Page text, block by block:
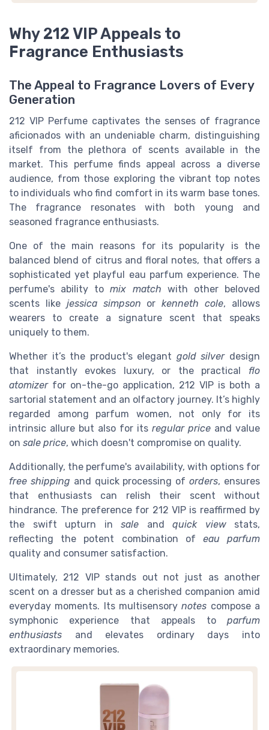
Why 212 VIP Appeals to
Fragrance Enthusiasts
The Appeal to Fragrance Lovers of Every
Generation
212 VIP Perfume captivates the senses of fragrance
aficionados with an undeniable charm, distinguishing
itself from the plethora of scents available in the
market. This perfume finds appeal across a diverse
audience, from those exploring the vibrant top notes
to individuals who find comfort in its warm base tones.
The fragrance resonates with both young and
seasoned fragrance enthusiasts.
One of the main reasons for its popularity is the
balanced blend of citrus and floral notes, that offers a
sophisticated yet playful eau parfum experience. The
perfume's ability tomix match with other beloved
scents like jessica simpson orkenneth cole, allows
wearers to create a signature scent that speaks
uniquely to them.
Whether it’s the product's elegant gold silverdesign
that instantly evokes luxury, or the practical flo
atomizerfor on-the-go application, 212 VIP is both a
sartorial statement and an olfactory journey. It’s highly
regarded among parfum women, not only for its
intrinsic allure but also for its regular price and value
on sale price, which doesn't compromise on quality.
Additionally, the perfume's availability, with options for
free shipping and quick processing oforders, ensures
that enthusiasts can relish their scent without
hindrance. The preference for 212 VIP is reaffirmed by
the swift upturn in sale and quick viewstats,
reflecting the potent combination of eau parfum
quality and consumer satisfaction.
Ultimately, 212 VIP stands out not just as another
scent on a dresser but as a cherished companion amid
everyday moments. Its multisensorynotes compose a
symphonic experience that appeals to parfum
enthusiasts and elevates ordinary days into
extraordinary memories.